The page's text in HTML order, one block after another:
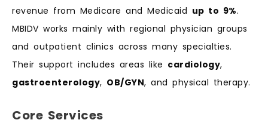
revenue from Medicare and Medicaid up to 9%.
MBIDV works mainly with regional physician groups
and outpatient clinics across many specialties.
Their support includes areas like cardiology,
gastroenterology, OB/GYN, and physical therapy.
Core Services